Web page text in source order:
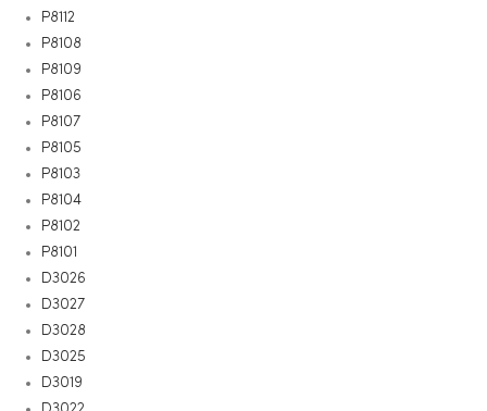
P8112
P8108
P8109
P8106
P8107
P8105
P8103
P8104
P8102
P8101
D3026
D3027
D3028
D3025
D3019